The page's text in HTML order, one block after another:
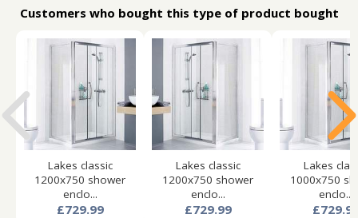
Customers who bought this type of product bought
Lakes classic
1200x750 shower
enclo...
£729.99
Lakes classic
1200x750 shower
enclo...
£729.99
Lakes
1000x750
enclo...